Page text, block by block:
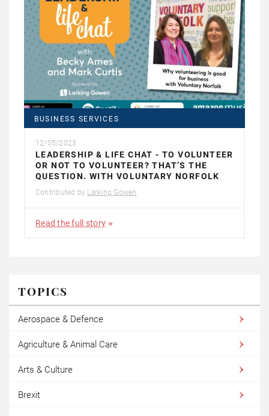
BUSINESS SERVICES
12/05/2023
LEADERSHIP & LIFE CHAT - TO VOLUNTEER
OR NOT TO VOLUNTEER? THAT’S THE
QUESTION. WITH VOLUNTARY NORFOLK
Contributed by Larking Gowen
Read the full story
TOPICS
Aerospace & Defence
Agriculture & Animal Care
Arts & Culture
Brexit